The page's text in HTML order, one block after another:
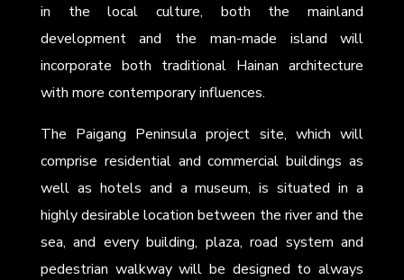
in the local culture, both the mainland
development and the man-made island will
incorporate both traditional Hainan architecture
with more contemporary influences.
The Paigang Peninsula project site, which will
comprise residential and commercial buildings as
well as hotels and a museum, is situated in a
highly desirable location between the river and the
sea, and every building, plaza, road system and
pedestrian walkway will be designed to always